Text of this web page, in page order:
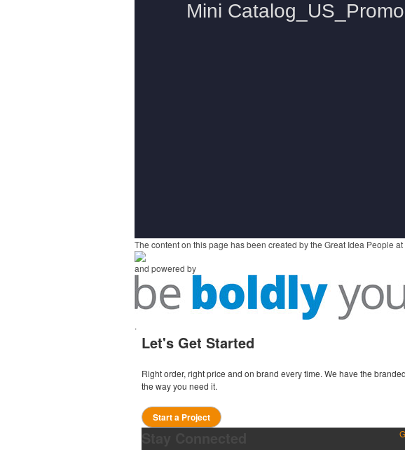
The content on this page has been created by the Great Idea People at
and powered by
.
Let's Get Started
Right order, right price and on brand every time. We have the
the way you need it.
Start a Project